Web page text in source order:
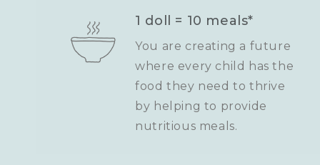
1 doll = 10 meals*
You are creating a future
where every child has the
food they need to thrive
by helping to provide
nutritious meals.